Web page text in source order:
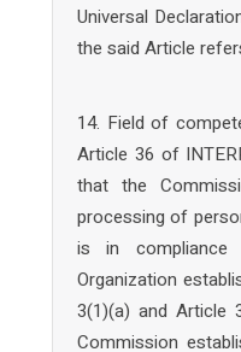
Universal
the said Article
14. Field of
Article 36 of
that the
processing of
is in compliance
Organization
3(1)(a) and
Commission